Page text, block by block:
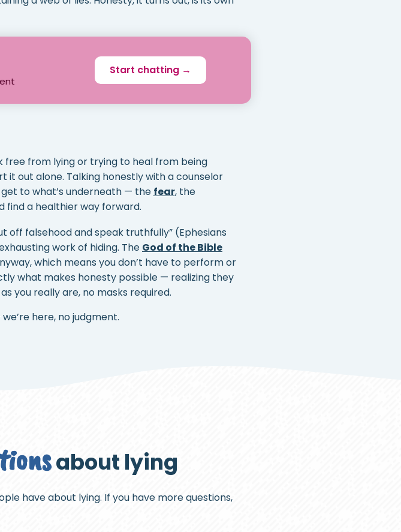
Start chatting →
free from lying or trying to heal from being
it out alone. Talking honestly with a counselor
to what’s underneath — the fear, the
find a healthier way forward.
off falsehood and speak truthfully” (Ephesians
work of hiding. The God of the Bible
which means you don’t have to perform or
what makes honesty possible — realizing they
you really are, no masks required.
here, no judgment.
about lying
have about lying. If you have more questions,